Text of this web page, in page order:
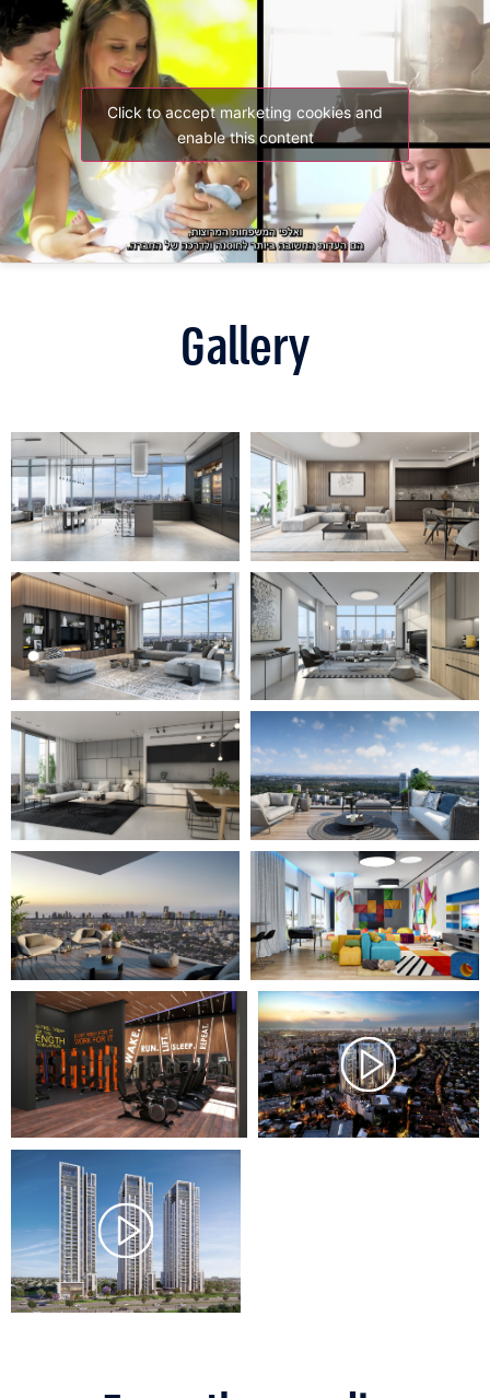
Click to accept marketing cookies and
enable this content
Gallery